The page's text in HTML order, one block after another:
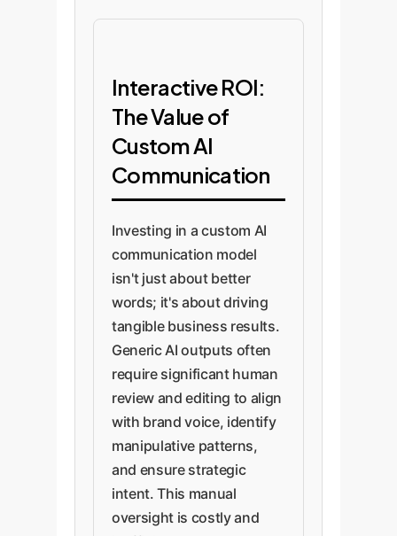
Interactive ROI:
The Value of
Custom AI
Communication
Investing in a custom AI
communication model
isn't just about better
words; it's about driving
tangible business results.
Generic AI outputs often
require significant human
review and editing to align
with brand voice, identify
manipulative patterns,
and ensure strategic
intent. This manual
oversight is costly and